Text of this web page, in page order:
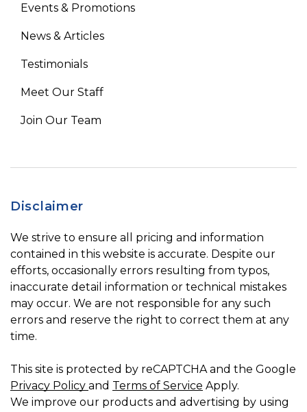
Events & Promotions
News & Articles
Testimonials
Meet Our Staff
Join Our Team
Disclaimer
We strive to ensure all pricing and information
contained in this website is accurate. Despite our
efforts, occasionally errors resulting from typos,
inaccurate detail information or technical mistakes
may occur. We are not responsible for any such
errors and reserve the right to correct them at any
time.
This site is protected by reCAPTCHA and the Google
Privacy Policy and Terms of Service Apply.
We improve our products and advertising by using